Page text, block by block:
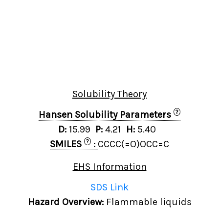
Solubility Theory
Hansen Solubility Parameters
?
D: 15.99 P: 4.21 H: 5.40
SMILES
? : CCCC(=O)OCC=C
EHS Information
SDS Link
Hazard Overview: Flammable liquids